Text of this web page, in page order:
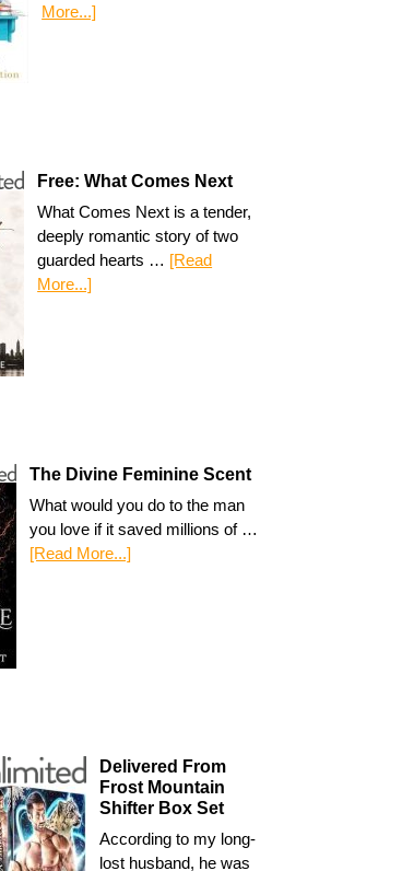
More...]
Free: What Comes Next
What Comes Next is a tender,
deeply romantic story of two
guarded hearts … [Read
More...]
The Divine Feminine Scent
What would you do to the man
you love if it saved millions of …
[Read More...]
Delivered From
Frost Mountain
Shifter Box Set
According to my long-
lost husband, he was